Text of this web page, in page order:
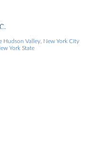
Hudson Valley, New York City
York State